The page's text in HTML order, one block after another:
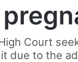
Court
due to the